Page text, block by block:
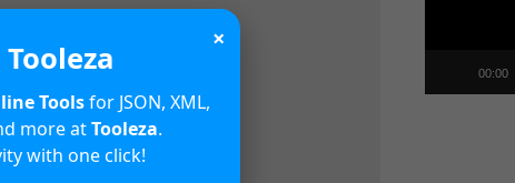
00:00
×
Toolsfor JSON, XML,
more atTooleza.
with one click!